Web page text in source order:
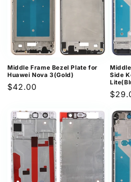
Middle Frame Bezel Plate for
Huawei Nova 3(Gold)
Regular
$42.00
Side